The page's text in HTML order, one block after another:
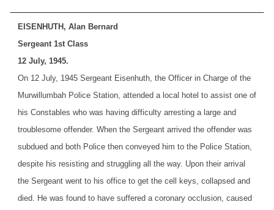
EISENHUTH, Alan Bernard
Sergeant 1st Class
12 July, 1945.
On 12 July, 1945 Sergeant Eisenhuth, the Officer in Charge of the
Murwillumbah Police Station, attended a local hotel to assist one of
his Constables who was having difficulty arresting a large and
troublesome offender. When the Sergeant arrived the offender was
subdued and both Police then conveyed him to the Police Station,
despite his resisting and struggling all the way. Upon their arrival
the Sergeant went to his office to get the cell keys, collapsed and
died. He was found to have suffered a coronary occlusion, caused